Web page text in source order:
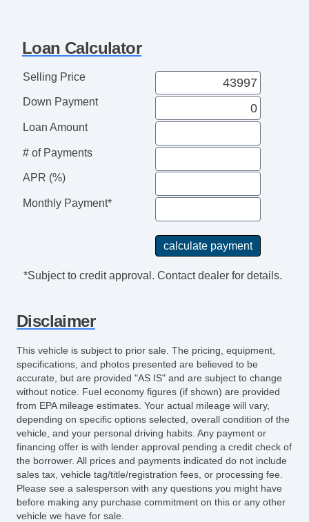
Power Steering SpeedProportional
Audio System 8 Speakers
Suspension Front Arm Type: Lower Control
Arms
Clock
Safety Brake Pedal System
Exterior Mirrors Integrated Turn Signals
Armrests Rear Center
Navigation System Touch Screen Display
External Temperature Display
Electronic Parking Brake Auto Off
Windows SolarTinted Glass
Exterior Mirrors Heated
Driver Seat Manual Adjustments: Recline
Passenger Seat Manual Adjustments:
Recline
Assist Handle Rear
Floor Material Carpet
Grille Color Chrome Surround
Auxilliary Transmission Fluid Cooler
Grille Color Black
AutoLock
Loan Calculator
Selling Price
Down Payment
Loan Amount
# of Payments
APR (%)
Monthly Payment*
*Subject to credit approval. Contact dealer for details.
Disclaimer
This vehicle is subject to prior sale. The pricing, equipment,
specifications, and photos presented are believed to be
accurate, but are provided "AS IS" and are subject to change
without notice. Fuel economy figures (if shown) are provided
from EPA mileage estimates. Your actual mileage will vary,
depending on specific options selected, overall condition of the
vehicle, and your personal driving habits. Any payment or
financing offer is with lender approval pending a credit check of
the borrower. All prices and payments indicated do not include
sales tax, vehicle tag/title/registration fees, or processing fee.
Please see a salesperson with any questions you might have
before making any purchase commitment on this or any other
vehicle we have for sale.